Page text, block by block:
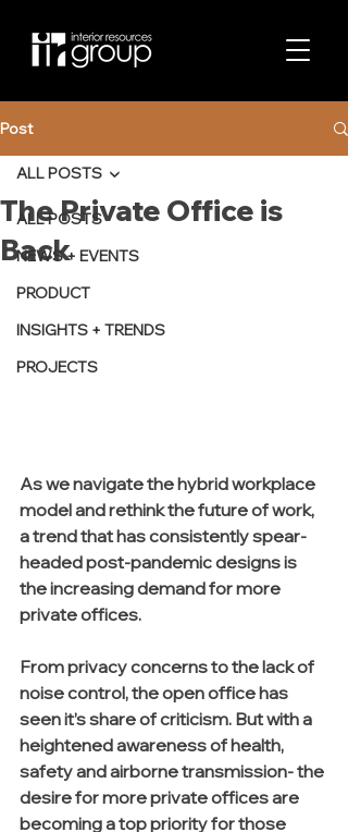
Post
ALL POSTS
NEWS + EVENTS
PRODUCT
INSIGHTS + TRENDS
PROJECTS
ALL POSTS
The Private Office is
Back
As we navigate the hybrid workplace
model and rethink the future of work,
a trend that has consistently spear-
headed post-pandemic designs is
the increasing demand for more
private offices.
From privacy concerns to the lack of
noise control, the open office has
seen it’s share of criticism. But with a
heightened awareness of health,
safety and airborne transmission- the
desire for more private offices are
becoming a top priority for those